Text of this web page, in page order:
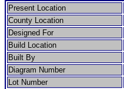
Present Location
County Location
Designed For
Build Location
Built By
Diagram Number
Lot Number